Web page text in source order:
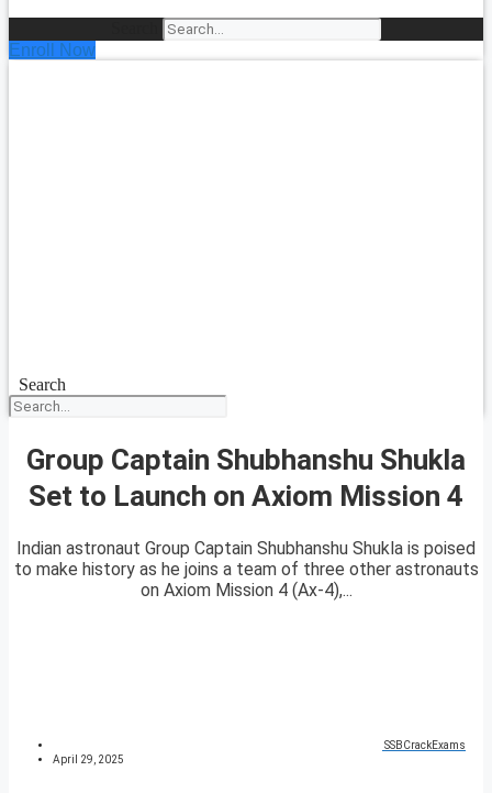
Enroll Now
Search
Group Captain Shubhanshu Shukla
Set to Launch on Axiom Mission 4
Indian astronaut Group Captain Shubhanshu Shukla is poised
to make history as he joins a team of three other astronauts
on Axiom Mission 4 (Ax-4),...
SSBCrackExams
April 29, 2025